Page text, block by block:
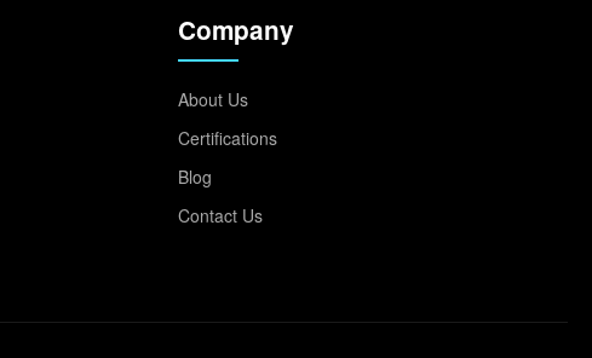
Company
About Us
Certifications
Blog
Contact Us